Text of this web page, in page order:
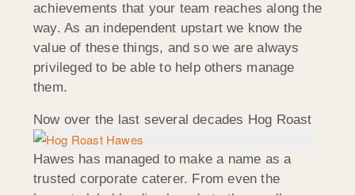
achievements that your team reaches along the
way. As an independent upstart we know the
value of these things, and so we are always
privileged to be able to help others manage
them.
Now over the last several decades Hog Roast
Hawes has managed to make a name as a
trusted corporate caterer. From even the